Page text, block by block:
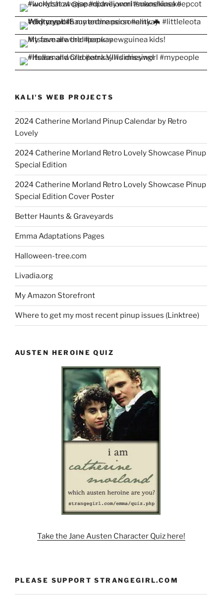
KALI'S WEB PROJECTS
2024 Catherine Morland Pinup Calendar by Retro
Lovely
2024 Catherine Morland Retro Lovely Showcase Pinup
Special Edition
2024 Catherine Morland Retro Lovely Showcase Pinup
Special Edition Cover Poster
Better Haunts & Graveyards
Emma Adaptations Pages
Halloween-tree.com
Livadia.org
My Amazon Storefront
Where to get my most recent pinup issues (Linktree)
AUSTEN HEROINE QUIZ
Take the Jane Austen Character Quiz here!
PLEASE SUPPORT STRANGEGIRL.COM